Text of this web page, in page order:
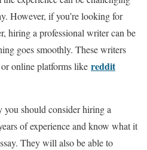
However, if you’re looking for
hiring a professional writer can be
goes smoothly. These writers
online platforms like reddit
you should consider hiring a
of experience and know what it
They will also be able to